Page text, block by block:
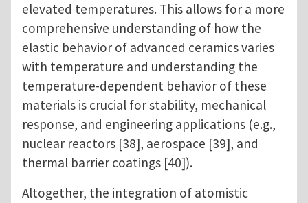
elevated temperatures. This allows for a more
comprehensive understanding of how the
elastic behavior of advanced ceramics varies
with temperature and understanding the
temperature-dependent behavior of these
materials is crucial for stability, mechanical
response, and engineering applications (e.g.,
nuclear reactors [38], aerospace [39], and
thermal barrier coatings [40]).
Altogether, the integration of atomistic